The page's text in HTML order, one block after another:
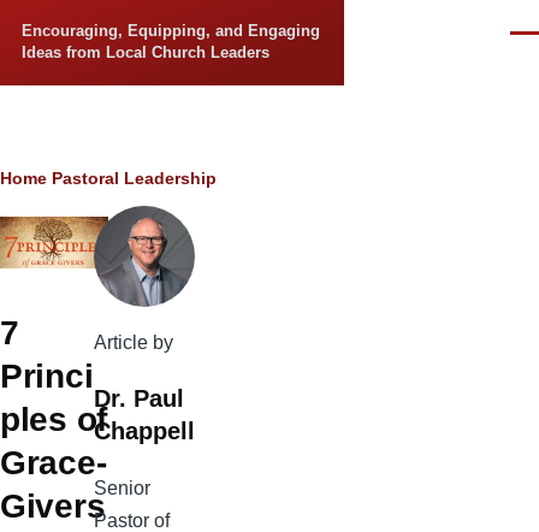
Encouraging, Equipping, and Engaging
Ideas from Local Church Leaders
Breadcrumb
Home Pastoral Leadership
7
Princi
ples of
Grace-
Givers
Article by
Dr. Paul
Chappell
Senior
Pastor of